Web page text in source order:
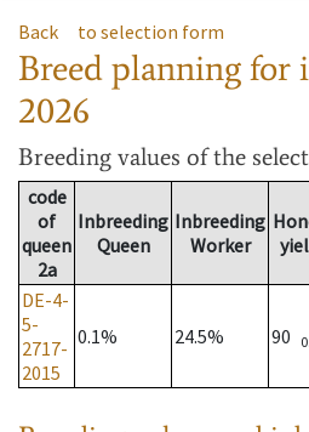
Back to selection form
Breed planning for
2026
Breeding values of the
code
of
queen
2a
Inbreeding
Queen
Inbreeding
Worker
DE-4-
5-
2717-
2015
0.1% 24.5% 90